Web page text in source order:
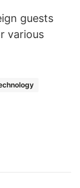
guests
various